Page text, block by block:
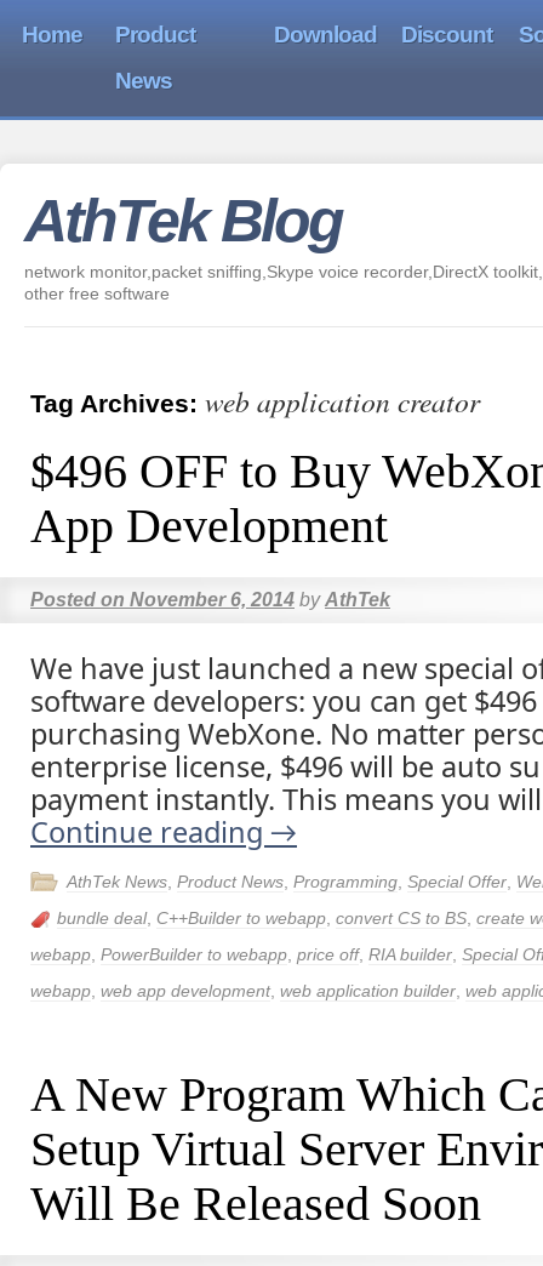
Home
Product
News
Download Discount
AthTek Blog
network monitor,packet sniffing,Skype voice recorder,DirectX
other free software
Tag Archives: web application creator
$496 OFF to Buy
App Development
Posted on November 6, 2014 by AthTek
We have just launched a new special
software developers: you can get
purchasing WebXone. No matter
enterprise license, $496 will be auto
payment instantly. This means you
Continue reading →
AthTek News Product News Programming Special Offer
bundle deal, C++Builder to webapp convert CS to BS create
webapp PowerBuilder to webapp price off, RIA builder Special
webapp web app development, web application builder web
A New Program Which
Setup Virtual Server
Will Be Released Soon